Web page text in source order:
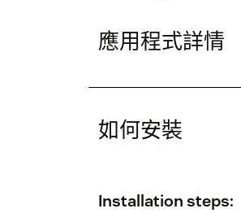
應用程式詳情
如何安裝
Installation steps: